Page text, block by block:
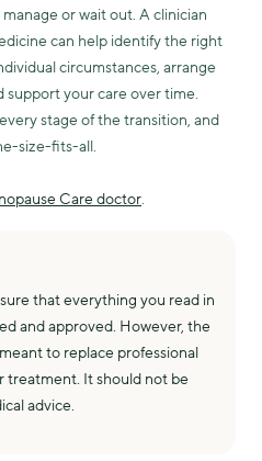
or wait out. A clinician
can help identify the right
circumstances, arrange
support your care over time.
stage of the transition, and
size-fits-all.
Care doctor.
that everything you read in
and approved. However, the
to replace professional
treatment. It should not be
advice.